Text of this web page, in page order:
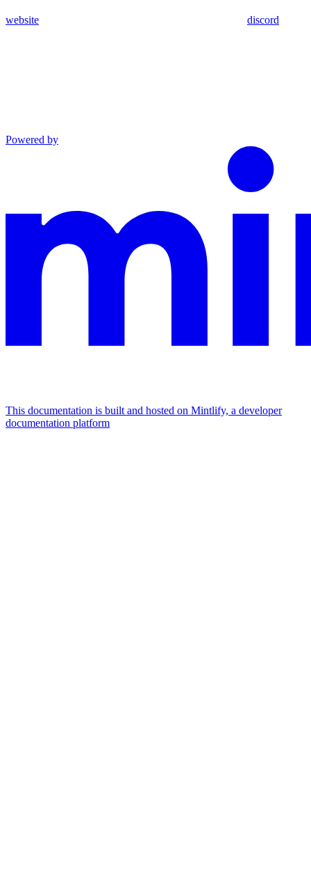
website discord
Powered by
This documentation is built and hosted on Mintlify, a developer
documentation platform